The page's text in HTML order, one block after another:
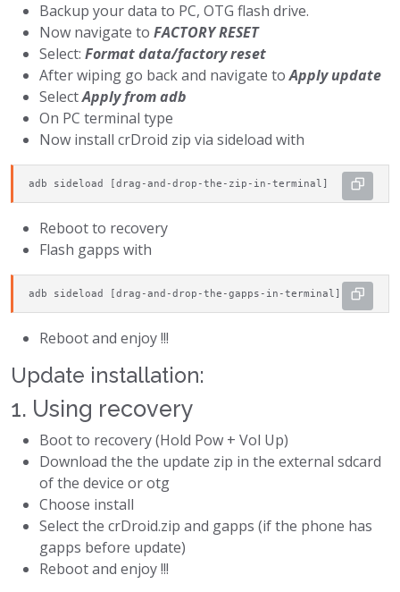
Backup your data to PC, OTG flash drive.
Now navigate to FACTORY RESET
Select: Format data/factory reset
After wiping go back and navigate toApply update
SelectApply from adb
On PC terminal type
Now install crDroid zip via sideload with
adb sideload [drag-and-drop-the-zip-in-terminal]
Reboot to recovery
Flash gapps with
adb sideload [drag-and-drop-the-gapps-in-terminal]
Reboot and enjoy !!!
Update installation:
1. Using recovery
Boot to recovery (Hold Pow + Vol Up)
Download the the update zip in the external sdcard
of the device or otg
Choose install
Select the crDroid.zip and gapps (if the phone has
gapps before update)
Reboot and enjoy !!!